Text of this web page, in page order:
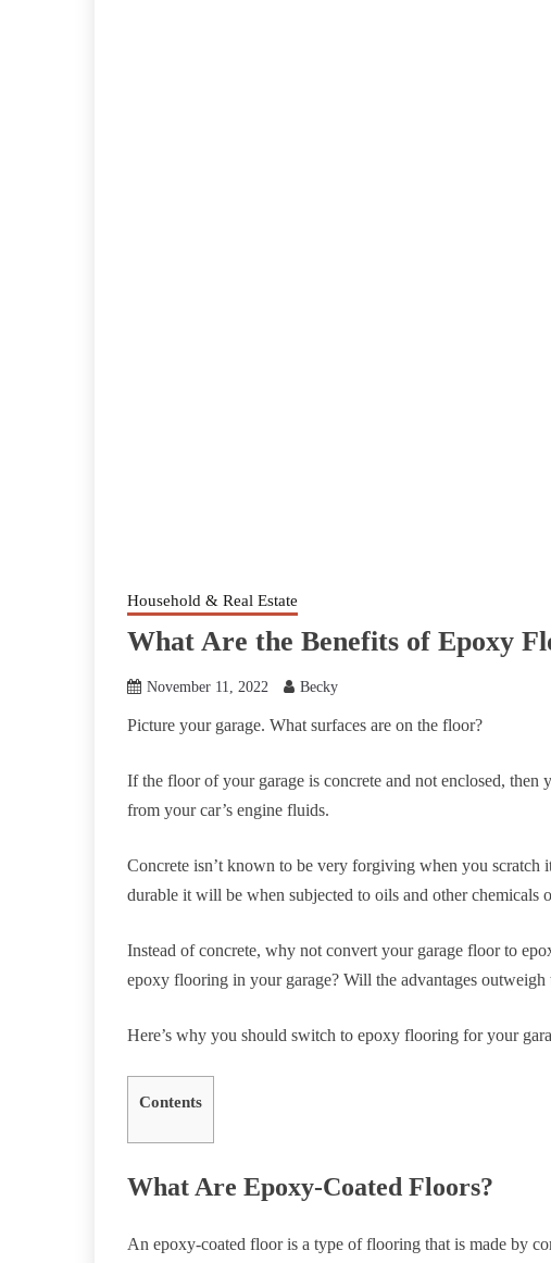
Household & Real Estate
What Are the Benefits of Epoxy
November 11, 2022 Becky
Picture your garage. What surfaces are on the floor?
If the floor of your garage is concrete and not enclosed,
from your car’s engine fluids.
Concrete isn’t known to be very forgiving when you
durable it will be when subjected to oils and other chemicals
Instead of concrete, why not convert your garage floor to
epoxy flooring in your garage? Will the advantages outweigh
Here’s why you should switch to epoxy flooring for your
Contents
What Are Epoxy-Coated Floors?
An epoxy-coated floor is a type of flooring that is made by